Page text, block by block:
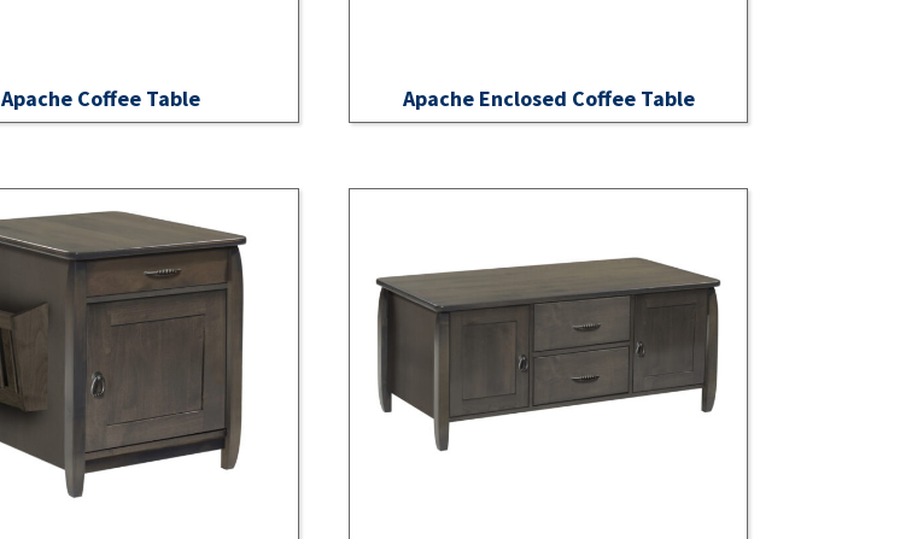
Apache Coffee Table Apache Enclosed Coffee Table